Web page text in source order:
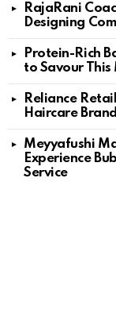
RajaRani
Designing
Protein-Rich
to Savour This
Reliance
Haircare
Meyyafushi
Experience
Service